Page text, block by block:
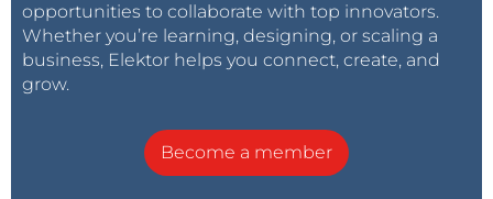
opportunities to collaborate with top innovators.
Whether you’re learning, designing, or scaling a
business, Elektor helps you connect, create, and
grow.
Become a member